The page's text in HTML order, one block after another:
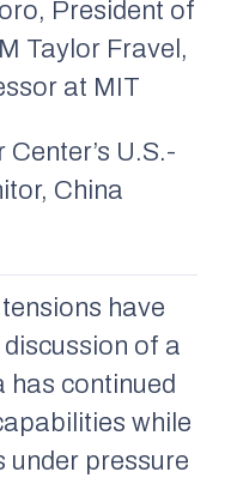
President of
Taylor Fravel,
at MIT
U.S.-
China
have
of a
has continued
while
under pressure